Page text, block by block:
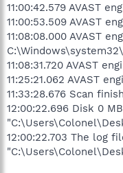
11:00:42.579 AVAST
11:00:53.509 AVAST
11:08:08.000 AVAST
11:08:31.720 AVAST
11:25:21.062 AVAST
11:33:28.676 Scan
12:00:22.696 Disk 0
12:00:22.703 The log